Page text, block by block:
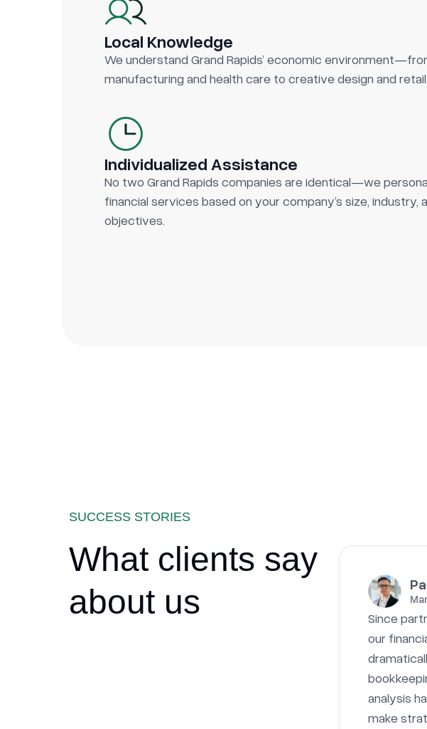
Local Knowledge
We understand Grand Rapids’ economic
manufacturing and health care to creative design and retail.
Individualized Assistance
No two Grand Rapids companies are identical—we
financial services based on your company’s size, industry,
objectives.
SUCCESS STORIES
What clients say
about us
Since
our
analysis
make